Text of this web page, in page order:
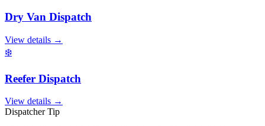
Dry Van Dispatch
View details →
❄️
Reefer Dispatch
View details →
Dispatcher Tip